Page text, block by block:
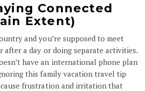
Connected
Extent)
and you’re supposed to meet
after a day or doing separate activities.
have an international phone plan
this family vacation travel tip
frustration and irritation that